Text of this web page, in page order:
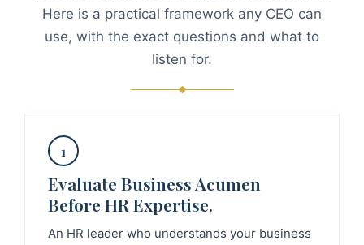
Here is a practical framework any CEO can
use, with the exact questions and what to
listen for.
1
Evaluate Business Acumen
Before HR Expertise.
An HR leader who understands your business